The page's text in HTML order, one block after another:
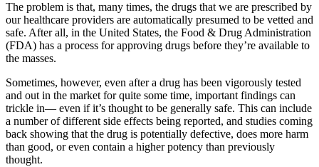
The problem is that, many times, the drugs that we are prescribed by
our healthcare providers are automatically presumed to be vetted and
safe. After all, in the United States, the Food & Drug Administration
(FDA) has a process for approving drugs before they’re available to
the masses.
Sometimes, however, even after a drug has been vigorously tested
and out in the market for quite some time, important findings can
trickle in— even if it’s thought to be generally safe. This can include
a number of different side effects being reported, and studies coming
back showing that the drug is potentially defective, does more harm
than good, or even contain a higher potency than previously
thought.